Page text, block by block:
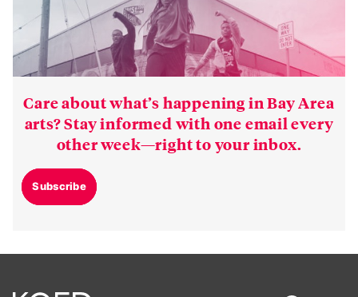
Care about what’s happening in Bay Area
arts? Stay informed with one email every
other week—right to your inbox.
Subscribe